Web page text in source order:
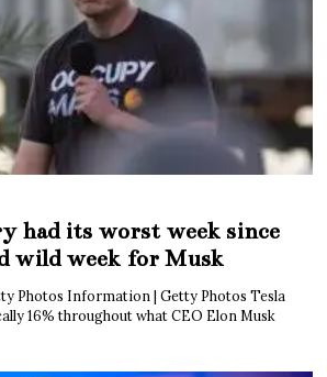
had its worst week since
wild week for Musk
Photos Information | Getty Photos Tesla
16% throughout what CEO Elon Musk